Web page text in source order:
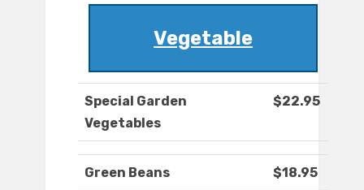
Vegetable
Special Garden
Vegetables
$22.95
Green Beans $18.95